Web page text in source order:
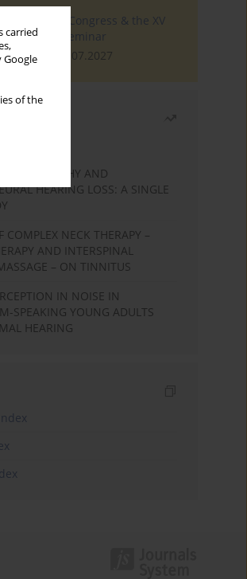
carried
Google
of the
Tinnitus Congress & the XV
Tinnitus Seminar
- 02.07.2027
AND
HEARING LOSS: A SINGLE
COMPLEX NECK THERAPY –
AND INTERSPINAL
– ON TINNITUS
IN NOISE IN
SPEAKING YOUNG ADULTS
HEARING